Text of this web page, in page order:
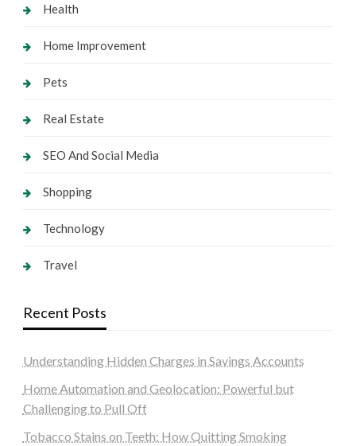
Health
Home Improvement
Pets
Real Estate
SEO And Social Media
Shopping
Technology
Travel
Recent Posts
Understanding Hidden Charges in Savings Accounts
Home Automation and Geolocation: Powerful but
Challenging to Pull Off
Tobacco Stains on Teeth: How Quitting Smoking